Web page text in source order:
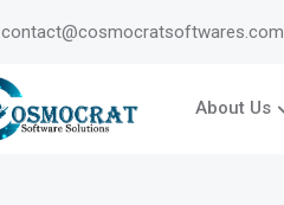
contact@cosmocratsoftwares.com
About Us